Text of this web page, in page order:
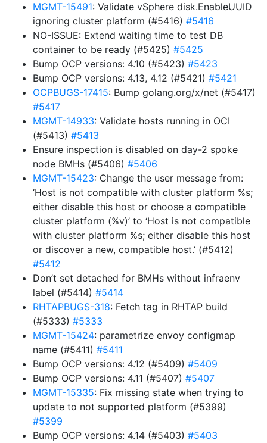
MGMT-15491: Validate vSphere disk.EnableUUID
ignoring cluster platform (#5416) #5416
NO-ISSUE: Extend waiting time to test DB
container to be ready (#5425) #5425
Bump OCP versions: 4.10 (#5423) #5423
Bump OCP versions: 4.13, 4.12 (#5421) #5421
OCPBUGS-17415: Bump golang.org/x/net (#5417)
#5417
MGMT-14933: Validate hosts running in OCI
(#5413) #5413
Ensure inspection is disabled on day-2 spoke
node BMHs (#5406) #5406
MGMT-15423: Change the user message from:
‘Host is not compatible with cluster platform %s;
either disable this host or choose a compatible
cluster platform (%v)’ to ‘Host is not compatible
with cluster platform %s; either disable this host
or discover a new, compatible host.’ (#5412)
#5412
Don’t set detached for BMHs without infraenv
label (#5414) #5414
RHTAPBUGS-318: Fetch tag in RHTAP build
(#5333) #5333
MGMT-15424: parametrize envoy configmap
name (#5411) #5411
Bump OCP versions: 4.12 (#5409) #5409
Bump OCP versions: 4.11 (#5407) #5407
MGMT-15335: Fix missing state when trying to
update to not supported platform (#5399)
#5399
Bump OCP versions: 4.14 (#5403) #5403